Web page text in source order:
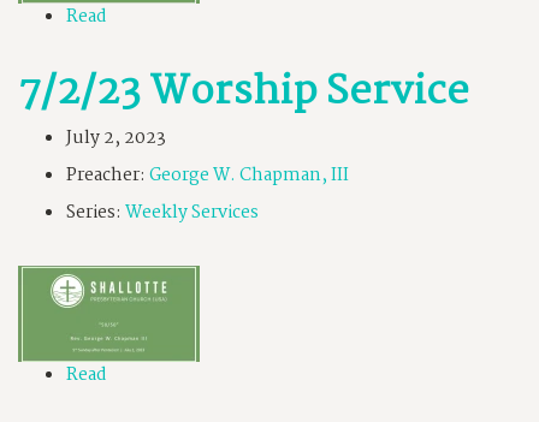
Read
7/2/23 Worship Service
July 2, 2023
Preacher: George W. Chapman, III
Series: Weekly Services
Read